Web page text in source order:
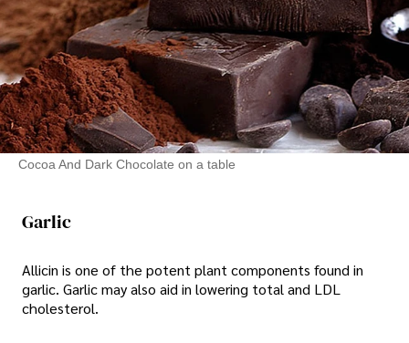
Cocoa And Dark Chocolate on a table
Garlic
Allicin is one of the potent plant components found in
garlic. Garlic may also aid in lowering total and LDL
cholesterol.